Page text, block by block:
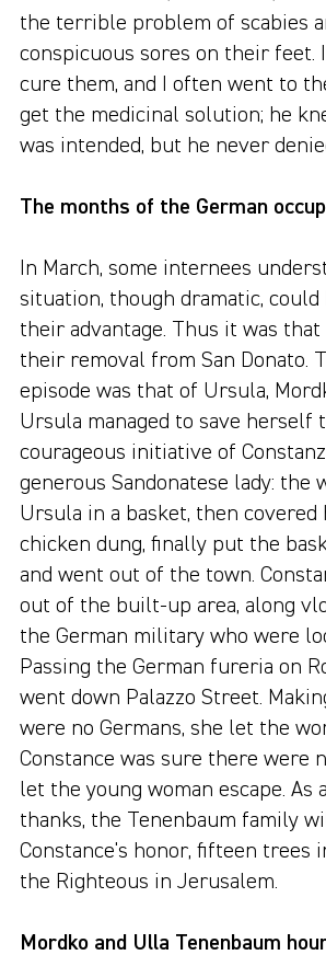
the terrible problem of scabies
conspicuous sores on their feet.
cure them, and I often went to
get the medicinal solution; he
was intended, but he never
The months of the German
In March, some internees
situation, though dramatic, could
their advantage. Thus it was
their removal from San Donato.
episode was that of Ursula,
Ursula managed to save herself
courageous initiative of
generous Sandonatese lady: the
Ursula in a basket, then covered
chicken dung, finally put the
and went out of the town.
out of the built-up area, along
the German military who were
Passing the German fureria on
went down Palazzo Street.
were no Germans, she let the
Constance was sure there were
let the young woman escape. As
thanks, the Tenenbaum family
Constance's honor, fifteen trees
the Righteous in Jerusalem.
Mordko and Ulla Tenenbaum